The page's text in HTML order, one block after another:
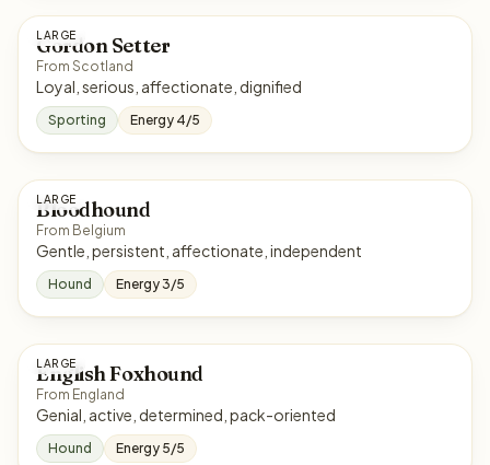
LARGE
Gordon Setter
From Scotland
Loyal, serious, affectionate, dignified
Sporting Energy 4/5
LARGE
Bloodhound
From Belgium
Gentle, persistent, affectionate, independent
Hound Energy 3/5
LARGE
English Foxhound
From England
Genial, active, determined, pack-oriented
Hound Energy 5/5